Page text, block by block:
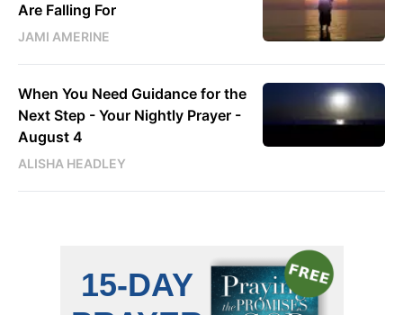
Are Falling For
JAMI AMERINE
When You Need Guidance for the
Next Step - Your Nightly Prayer -
August 4
ALISHA HEADLEY